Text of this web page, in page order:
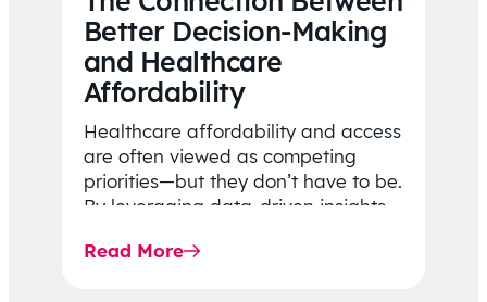
Better Decision-Making
and Healthcare
Affordability
Healthcare affordability and access
are often viewed as competing
priorities—but they don’t have to be.
By leveraging data-driven insights,
price…
Read More